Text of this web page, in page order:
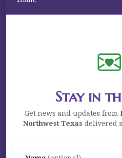
Stay in
Get news and updates from
Northwest Texas delivered